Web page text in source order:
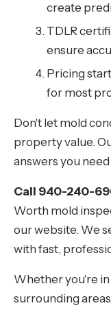
create
TDLR
ensure
Pricing
for most
Don't let mold
property value.
answers you
Call 940-240-
Worth mold
our website. We
with fast,
Whether you're
surrounding